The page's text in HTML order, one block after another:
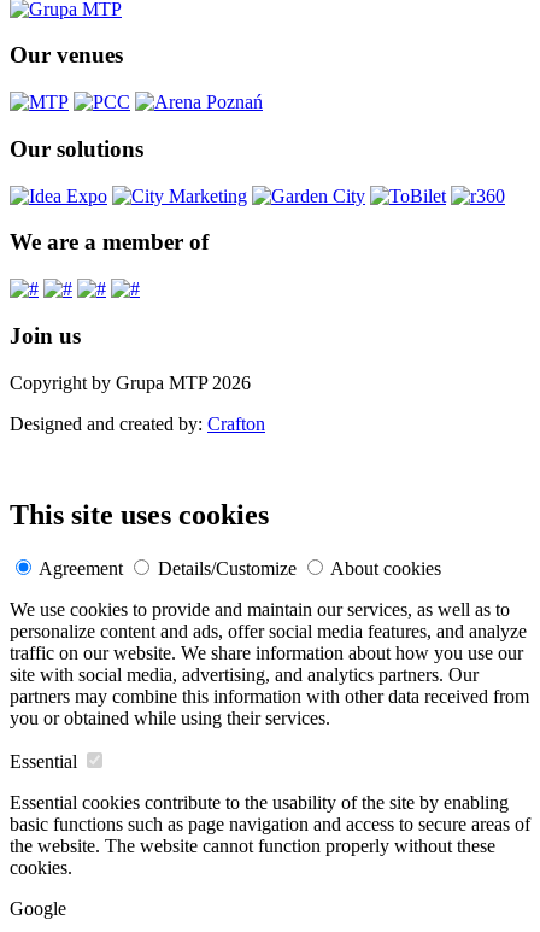
Our venues
Our solutions
We are a member of
Join us
Copyright by Grupa MTP 2026
Designed and created by: Crafton
This site uses cookies
Agreement Details/Customize
About cookies
We use cookies to provide and maintain our services, as well as to
personalize content and ads, offer social media features, and analyze
traffic on our website. We share information about how you use our
site with social media, advertising, and analytics partners. Our
partners may combine this information with other data received from
you or obtained while using their services.
Essential
Essential cookies contribute to the usability of the site by enabling
basic functions such as page navigation and access to secure areas of
the website. The website cannot function properly without these
cookies.
Google